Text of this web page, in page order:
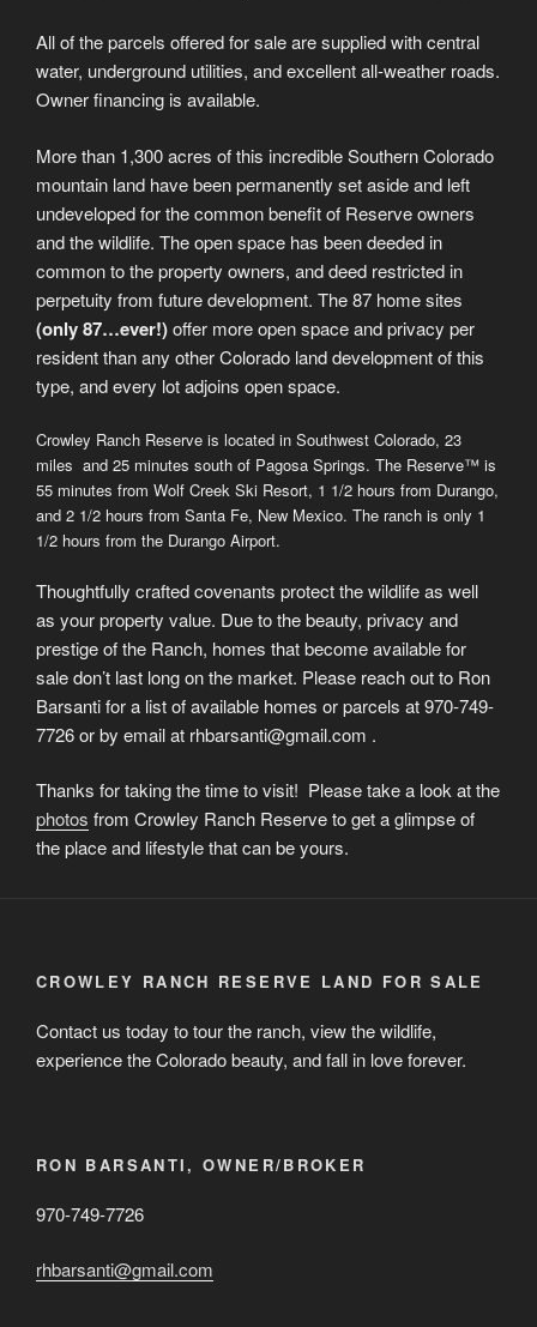
All of the parcels offered for sale are supplied with central
water, underground utilities, and excellent all-weather roads.
Owner financing is available.
More than 1,300 acres of this incredible Southern Colorado
mountain land have been permanently set aside and left
undeveloped for the common benefit of Reserve owners
and the wildlife. The open space has been deeded in
common to the property owners, and deed restricted in
perpetuity from future development. The 87 home sites
(only 87…ever!)offer more open space and privacy per
resident than any other Colorado land development of this
type, and every lot adjoins open space.
Crowley Ranch Reserve is located in Southwest Colorado, 23
miles and 25 minutes south of Pagosa Springs. The Reserve™ is
55 minutes from Wolf Creek Ski Resort, 1 1/2 hours from Durango,
and 2 1/2 hours from Santa Fe, New Mexico. The ranch is only 1
1/2 hours from the Durango Airport.
Thoughtfully crafted covenants protect the wildlife as well
as your property value. Due to the beauty, privacy and
prestige of the Ranch, homes that become available for
sale don’t last long on the market. Please reach out to Ron
Barsanti for a list of available homes or parcels at 970-749-
7726 or by email at rhbarsanti@gmail.com .
Thanks for taking the time to visit! Please take a look at the
photos from Crowley Ranch Reserve to get a glimpse of
the place and lifestyle that can be yours.
CROWLEY RANCH RESERVE LAND FOR SALE
Contact us today to tour the ranch, view the wildlife,
experience the Colorado beauty, and fall in love forever.
RON BARSANTI, OWNER/BROKER
970-749-7726
rhbarsanti@gmail.com